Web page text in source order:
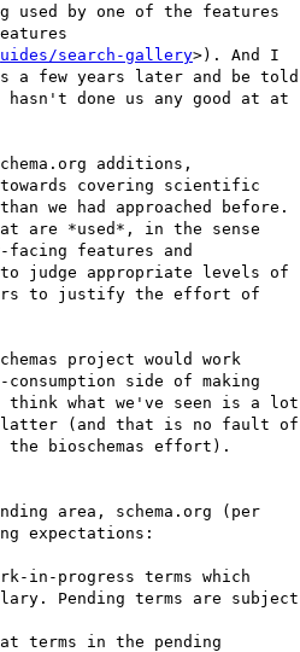
used by one of the features
search-gallery>). And I
a few years later and be told
done us any good at at
additions,
towards covering scientific
we had approached before.
are *used*, in the sense
facing features and
appropriate levels of
to justify the effort of
project would work
side of making
think what we've seen is a lot
latter (and that is no fault of
bioschemas effort).
area, schema.org (per
expectations:
in-progress terms which
Pending terms are subject
terms in the pending